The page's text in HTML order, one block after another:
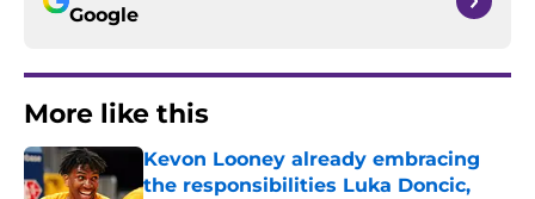
Google
More like this
Kevon Looney already embracing
the responsibilities Luka Doncic,